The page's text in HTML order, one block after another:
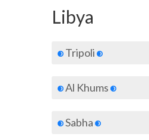
Libya
Tripoli
Al Khums
Sabha